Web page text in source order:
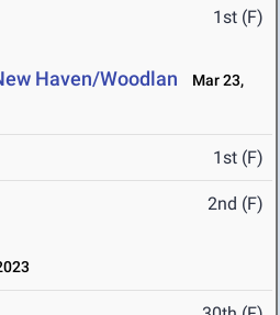
1st (F)
Haven/Woodlan
Mar 23,
1st (F)
2nd (F)